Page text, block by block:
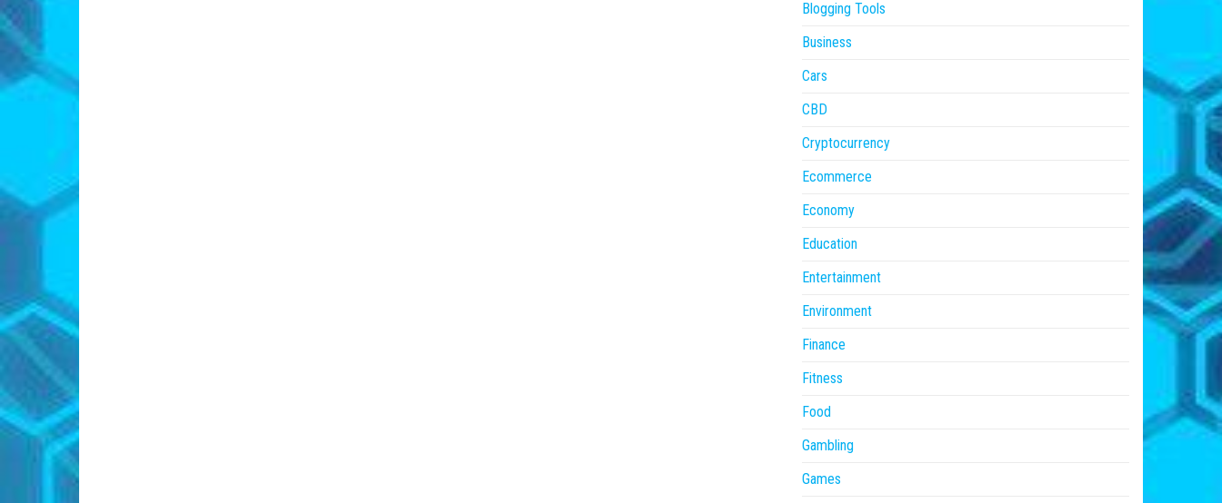
Blogging Tools
Business
Cars
CBD
Cryptocurrency
Ecommerce
Economy
Education
Entertainment
Environment
Finance
Fitness
Food
Gambling
Games